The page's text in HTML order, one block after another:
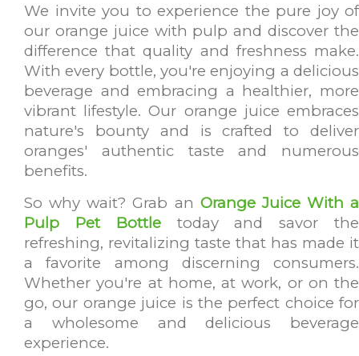
We invite you to experience the pure joy of
our orange juice with pulp and discover the
difference that quality and freshness make.
With every bottle, you're enjoying a delicious
beverage and embracing a healthier, more
vibrant lifestyle. Our orange juice embraces
nature's bounty and is crafted to deliver
oranges' authentic taste and numerous
benefits.
So why wait? Grab an Orange Juice With a
Pulp Pet Bottletoday and savor the
refreshing, revitalizing taste that has made it
a favorite among discerning consumers.
Whether you're at home, at work, or on the
go, our orange juice is the perfect choice for
a wholesome and delicious beverage
experience.